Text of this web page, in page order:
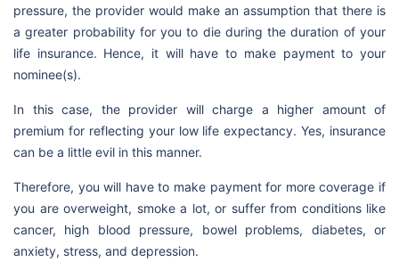
pressure, the provider would make an assumption that there is
a greater probability for you to die during the duration of your
life insurance. Hence, it will have to make payment to your
nominee(s).
In this case, the provider will charge a higher amount of
premium for reflecting your low life expectancy. Yes, insurance
can be a little evil in this manner.
Therefore, you will have to make payment for more coverage if
you are overweight, smoke a lot, or suffer from conditions like
cancer, high blood pressure, bowel problems, diabetes, or
anxiety, stress, and depression.